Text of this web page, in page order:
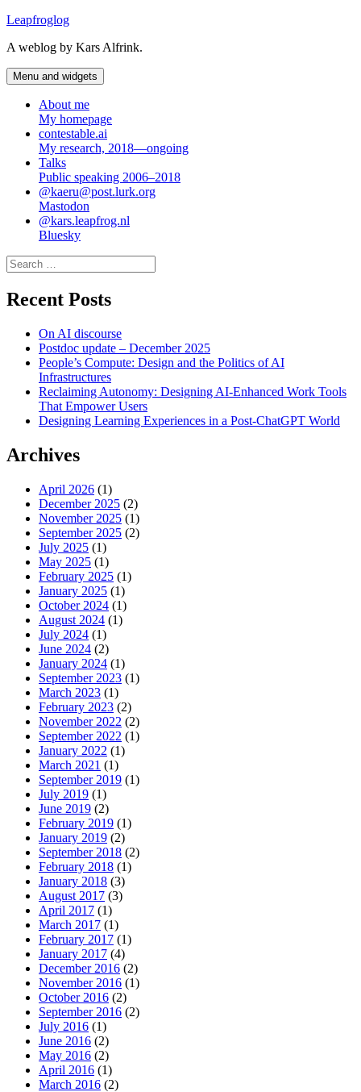
Skip
content
Leapfroglog
A weblog by Kars Alfrink.
Menu and widgets
About me
My homepage
contestable.ai
My research, 2018—ongoing
Talks
Public speaking 2006–2018
@kaeru@post.lurk.org
Mastodon
@kars.leapfrog.nl
Bluesky
Search
for:
Recent Posts
On AI discourse
Postdoc update – December 2025
People’s Compute: Design and the Politics of AI
Infrastructures
Reclaiming Autonomy: Designing AI-Enhanced Work Tools
That Empower Users
Designing Learning Experiences in a Post-ChatGPT World
Archives
April 2026 (1)
December 2025 (2)
November 2025 (1)
September 2025 (2)
July 2025 (1)
May 2025 (1)
February 2025 (1)
January 2025 (1)
October 2024 (1)
August 2024 (1)
July 2024 (1)
June 2024 (2)
January 2024 (1)
September 2023 (1)
March 2023 (1)
February 2023 (2)
November 2022 (2)
September 2022 (1)
January 2022 (1)
March 2021 (1)
September 2019 (1)
July 2019 (1)
June 2019 (2)
February 2019 (1)
January 2019 (2)
September 2018 (2)
February 2018 (1)
January 2018 (3)
August 2017 (3)
April 2017 (1)
March 2017 (1)
February 2017 (1)
January 2017 (4)
December 2016 (2)
November 2016 (1)
October 2016 (2)
September 2016 (2)
July 2016 (1)
June 2016 (2)
May 2016 (2)
April 2016 (1)
March 2016 (2)